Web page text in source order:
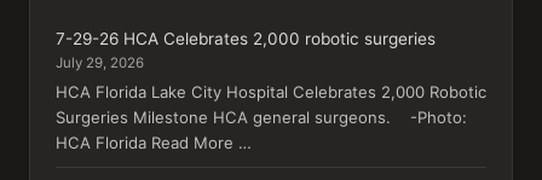
7-29-26 HCA Celebrates 2,000 robotic surgeries
July 29, 2026
HCA Florida Lake City Hospital Celebrates 2,000 Robotic
Surgeries Milestone HCA general surgeons. -Photo:
HCA Florida Read More …